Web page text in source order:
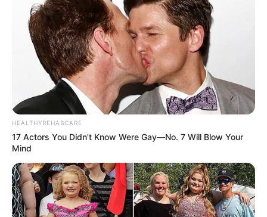
Reginaldo recebe os parabéns!
Que seu dia seja repleto de felicidade.
FELICIDADES 15/08/2024
HEALTHYREHABCARE
17 Actors You Didn't Know Were Gay—No. 7 Will Blow Your
Mind